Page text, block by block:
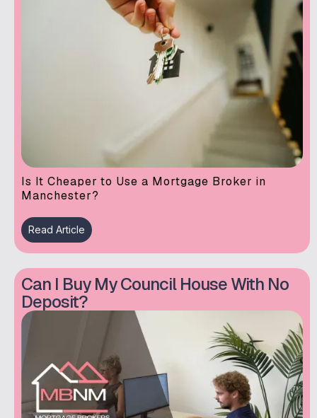
Is It Cheaper to Use a Mortgage Broker in
Manchester?
Read Article
Can I Buy My Council House With No
Deposit?